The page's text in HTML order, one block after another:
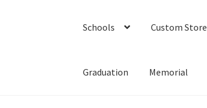
Schools Custom Store
Graduation Memorial